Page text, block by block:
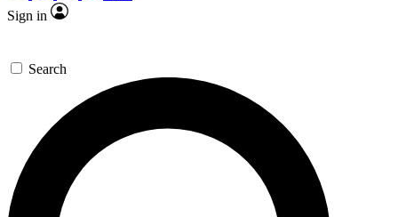
Sign in
Search